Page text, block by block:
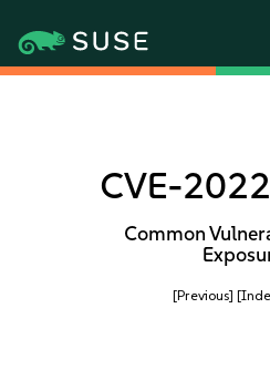
CVE-
Common
[Previous]